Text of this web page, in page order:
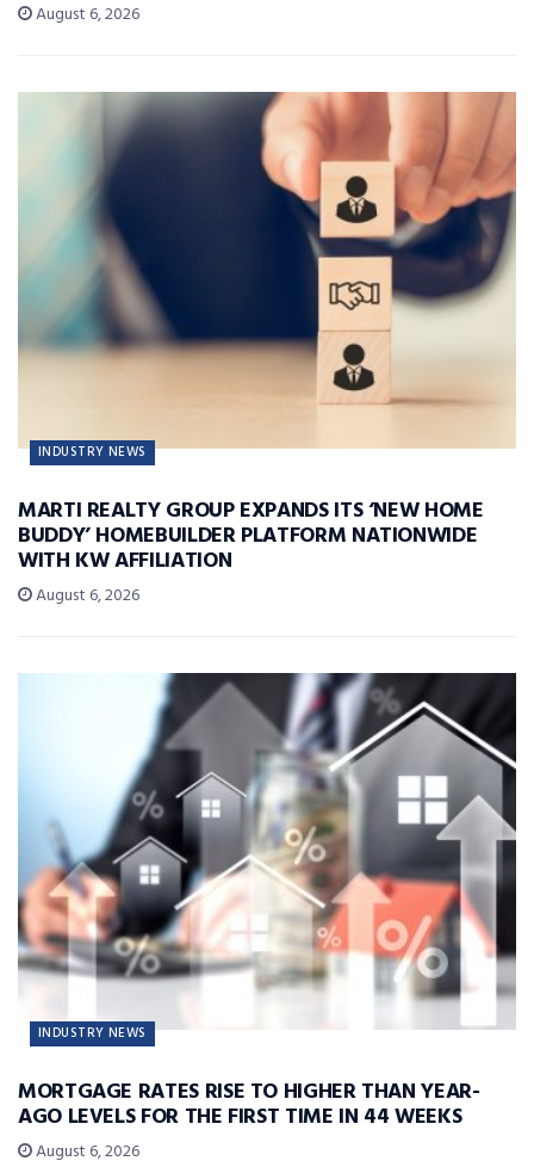
August 6, 2026
INDUSTRY NEWS
MARTI REALTY GROUP EXPANDS ITS ‘NEW HOME
BUDDY’ HOMEBUILDER PLATFORM NATIONWIDE
WITH KW AFFILIATION
August 6, 2026
INDUSTRY NEWS
MORTGAGE RATES RISE TO HIGHER THAN YEAR-
AGO LEVELS FOR THE FIRST TIME IN 44 WEEKS
August 6, 2026